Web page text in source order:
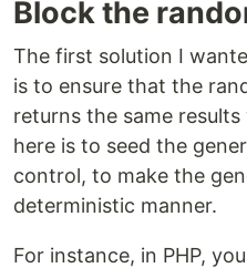
Block the
The first solution I
is to ensure that the
returns the same
here is to seed the
control, to make the
deterministic manner.
For instance, in PHP,